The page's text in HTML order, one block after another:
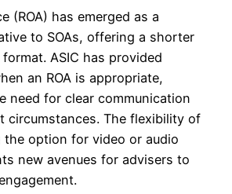
(ROA) has emerged as a
to SOAs, offering a shorter
ASIC has provided
an ROA is appropriate,
need for clear communication
circumstances. The flexibility of
the option for video or audio
new avenues for advisers to